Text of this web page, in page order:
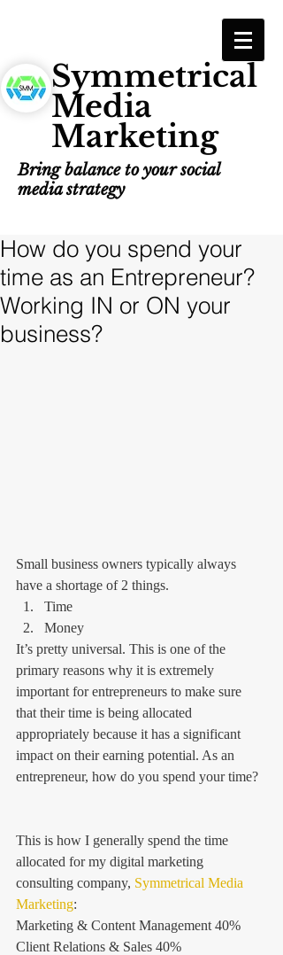
Symmetrical
Media
Marketing
Bring balance to your social
media strategy
How do you spend your
time as an Entrepreneur?
Working IN or ON your
business?
Small business owners typically always
have a shortage of 2 things.
Time
Money
It’s pretty universal. This is one of the
primary reasons why it is extremely
important for entrepreneurs to make sure
that their time is being allocated
appropriately because it has a significant
impact on their earning potential. As an
entrepreneur, how do you spend your time?
This is how I generally spend the time
allocated for my digital marketing
consulting company, Symmetrical Media
Marketing:
Marketing & Content Management 40%
Client Relations & Sales 40%